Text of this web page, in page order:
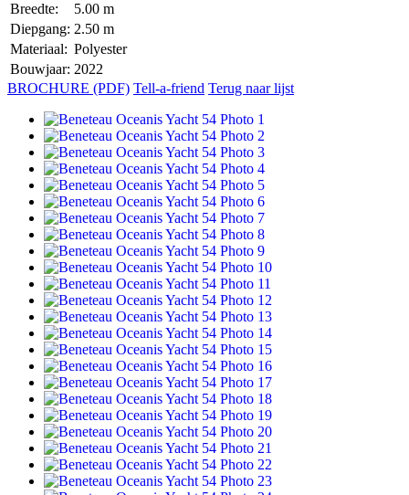
Breedte:
5.00 m
Diepgang: 2.50 m
Materiaal: Polyester
Bouwjaar: 2022
BROCHURE (PDF) Tell-a-friend Terug naar lijst